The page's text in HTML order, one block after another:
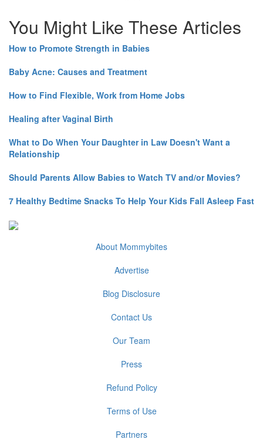
You Might Like These Articles
How to Promote Strength in Babies
Baby Acne: Causes and Treatment
How to Find Flexible, Work from Home Jobs
Healing after Vaginal Birth
What to Do When Your Daughter in Law Doesn't Want a
Relationship
Should Parents Allow Babies to Watch TV and/or Movies?
7 Healthy Bedtime Snacks To Help Your Kids Fall Asleep Fast
About Mommybites
Advertise
Blog Disclosure
Contact Us
Our Team
Press
Refund Policy
Terms of Use
Partners